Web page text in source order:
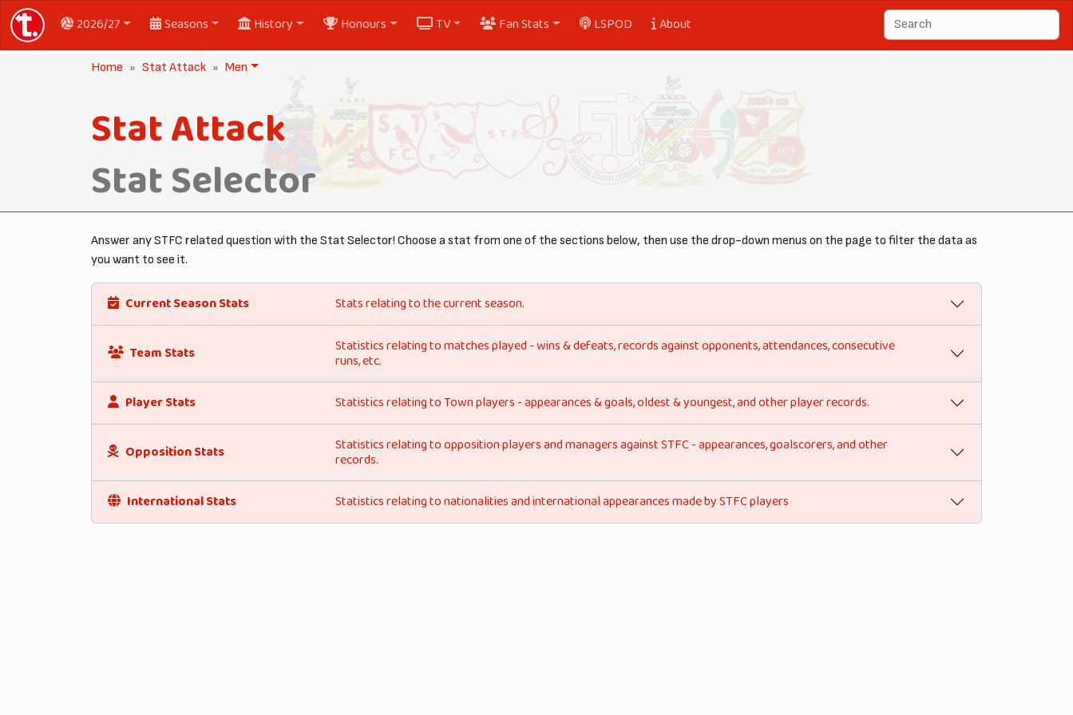
2026/27 Seasons History Honours TV Fan Stats LSPOD About
Home Stat Attack Men
Stat Attack
Stat Selector
Answer any STFC related question with the Stat Selector! Choose a stat from one of the sections below, then use the drop-down menus on the page to filter the data as
you want to see it.
Current Season Stats Stats relating to the current season.
Team Stats Statistics relating to matches played - wins & defeats, records against opponents, attendances, consecutive
runs, etc.
Player Stats
Statistics relating to Town players - appearances & goals, oldest & youngest, and other player records.
Opposition Stats Statistics relating to opposition players and managers against STFC - appearances, goalscorers, and other
records.
International Stats
Statistics relating to nationalities and international appearances made by STFC players